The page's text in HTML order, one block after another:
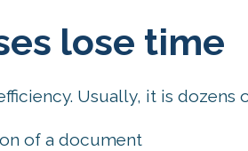
lose time
Usually, it is dozens
of a document